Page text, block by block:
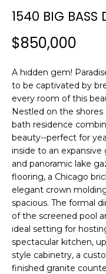
1540 BIG BASS
$850,000
A hidden gem!
to be captivated by
every room of this
Nestled on the
bath residence
beauty--perfect for
inside to an
and panoramic lake
flooring, a Chicago
elegant crown
spacious. The formal
of the screened pool
ideal setting for
spectacular kitchen,
style cabinetry, a
finished granite